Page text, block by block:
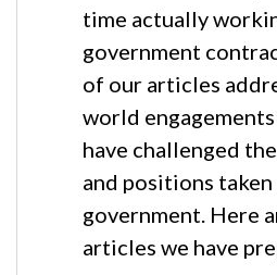
time actually
government
of our articles
world
have challenged
and positions
government. Here
articles we have